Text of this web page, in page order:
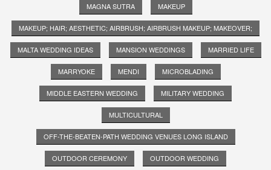
MAGNA SUTRA MAKEUP
MAKEUP; HAIR; AESTHETIC; AIRBRUSH; AIRBRUSH MAKEUP; MAKEOVER;
MALTA WEDDING IDEAS MANSION WEDDINGS MARRIED LIFE
MARRYOKE MENDI MICROBLADING
MIDDLE EASTERN WEDDING MILITARY WEDDING
MULTICULTURAL
OFF-THE-BEATEN-PATH WEDDING VENUES LONG ISLAND
OUTDOOR CEREMONY OUTDOOR WEDDING